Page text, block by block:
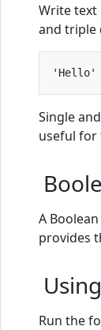
Write text
and triple
Single
useful for
A
provides
Run the